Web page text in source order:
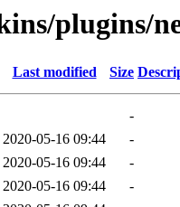
plugins/
Last modified Size
-
2020-05-16 09:44
-
2020-05-16 09:44
-
2020-05-16 09:44
-